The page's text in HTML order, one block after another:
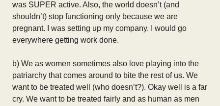
was SUPER active. Also, the world doesn’t (and
shouldn’t) stop functioning only because we are
pregnant. I was setting up my company. I would go
everywhere getting work done.
b) We as women sometimes also love playing into the
patriarchy that comes around to bite the rest of us. We
want to be treated well (who doesn’t?). Okay well is a far
cry. We want to be treated fairly and as human as men